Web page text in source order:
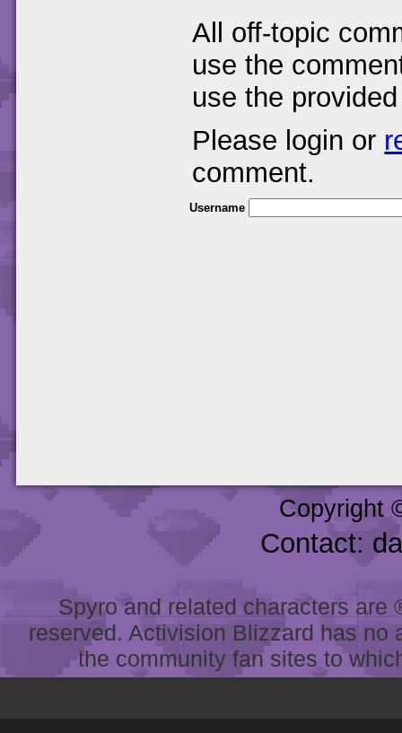
All off-topic
use the
use the
Please login or
comment.
Username
Copyright
Contact:
Spyro and related characters
reserved. Activision Blizzard has
the community fan sites to